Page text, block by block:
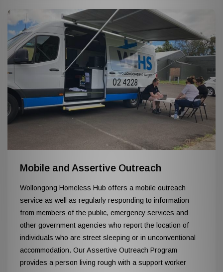
Mobile and Assertive Outreach
Wollongong Homeless Hub offers a mobile outreach
service as well as regularly responding to information
from members of the public, emergency services and
other government agencies who report the location of
individuals who are street sleeping or in unconventional
accommodation. Our Assertive Outreach Program
provides a person living rough with a support worker